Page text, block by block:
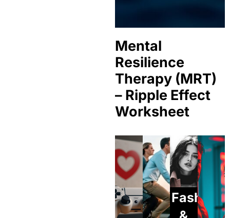
Mental
Resilience
Therapy (MRT)
– Ripple Effect
Worksheet
Fashion